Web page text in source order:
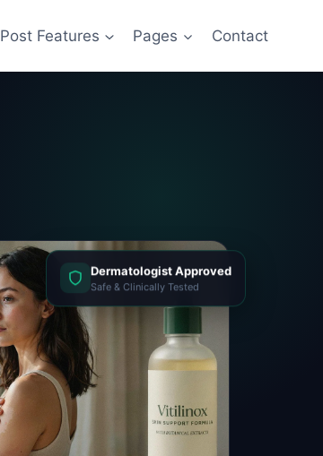
Post Features Pages Contact
Dermatologist Approved
Safe & Clinically Tested